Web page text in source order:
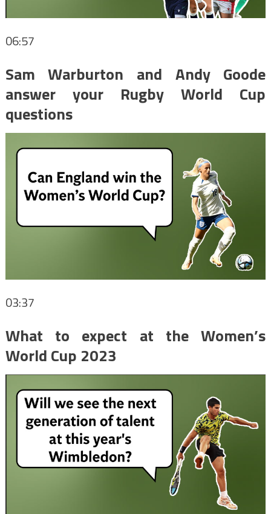
06:57
Sam Warburton and Andy Goode
answer your Rugby World Cup
questions
03:37
What to expect at the Women’s
World Cup 2023